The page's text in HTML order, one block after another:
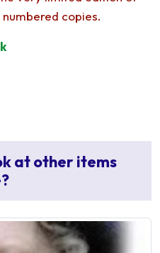
numbered copies.
at other items